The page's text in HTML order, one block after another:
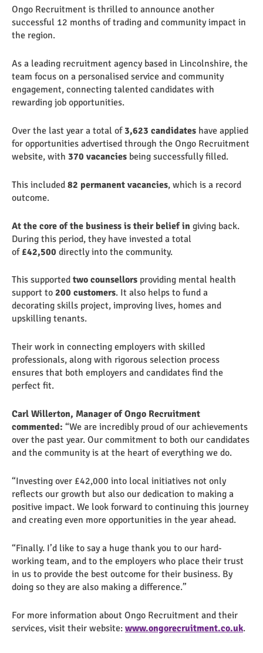
Ongo Recruitment is thrilled to announce another
successful 12 months of trading and community impact in
the region.
As a leading recruitment agency based in Lincolnshire, the
team focus on a personalised service and community
engagement, connecting talented candidates with
rewarding job opportunities.
Over the last year a total of 3,623 candidates have applied
for opportunities advertised through the Ongo Recruitment
website, with 370 vacancies being successfully filled.
This included 82 permanent vacancies, which is a record
outcome.
At the core of the business is their belief in giving back.
During this period, they have invested a total
of £42,500 directly into the community.
This supported two counsellors providing mental health
support to 200 customers. It also helps to fund a
decorating skills project, improving lives, homes and
upskilling tenants.
Their work in connecting employers with skilled
professionals, along with rigorous selection process
ensures that both employers and candidates find the
perfect fit.
Carl Willerton, Manager of Ongo Recruitment
commented: “We are incredibly proud of our achievements
over the past year. Our commitment to both our candidates
and the community is at the heart of everything we do.
“Investing over £42,000 into local initiatives not only
reflects our growth but also our dedication to making a
positive impact. We look forward to continuing this journey
and creating even more opportunities in the year ahead.
“Finally. I’d like to say a huge thank you to our hard-
working team, and to the employers who place their trust
in us to provide the best outcome for their business. By
doing so they are also making a difference.”
For more information about Ongo Recruitment and their
services, visit their website: www.ongorecruitment.co.uk.